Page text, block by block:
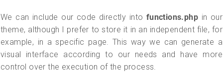
We can include our code directly into functions.php in our
theme, although I prefer to store it in an independent file, for
example, in a specific page. This way we can generate a
visual interface according to our needs and have more
control over the execution of the process.